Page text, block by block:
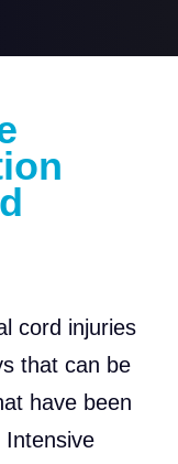
cord injuries
that can be
have been
Intensive